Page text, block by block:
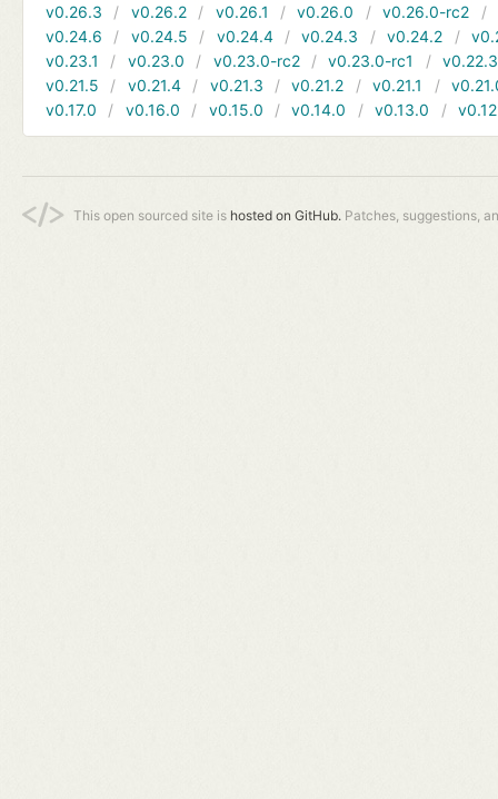
v0.26.3
v0.26.2 v0.26.1 v0.26.0 v0.26.0-rc2
v0.24.6
v0.24.5 v0.24.4 v0.24.3 v0.24.2
v0.23.1
v0.23.0 v0.23.0-rc2 v0.23.0-rc1
v0.22.3
v0.21.5
v0.21.4 v0.21.3 v0.21.2 v0.21.1
v0.17.0
v0.16.0 v0.15.0 v0.14.0 v0.13.0
This open sourced site is hosted on GitHub. Patches, suggestions,